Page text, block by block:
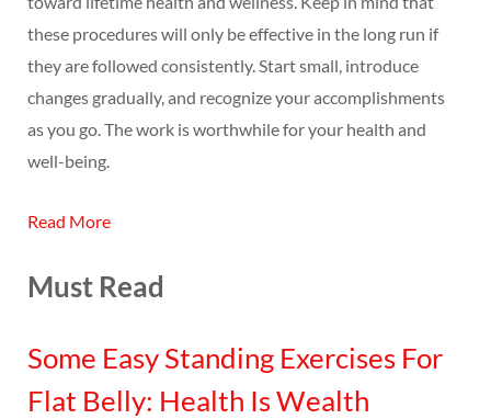
these procedures will only be effective in the long run if
they are followed consistently. Start small, introduce
changes gradually, and recognize your accomplishments
as you go. The work is worthwhile for your health and
well-being.
Read More
Must Read
Some Easy Standing Exercises For
Flat Belly: Health Is Wealth